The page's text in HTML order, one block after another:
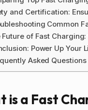
and Certification:
Common
Future of Fast Charging:
Power Up Your
Asked Questions
is a Fast